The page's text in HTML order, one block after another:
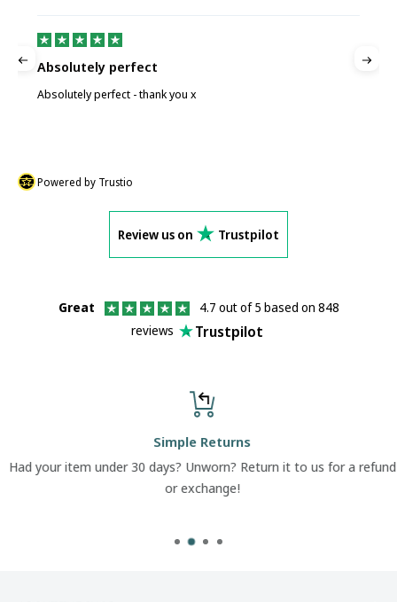
Absolutely perfect
Absolutely perfect - thank you x
Powered by Trustio
Review us on Trustpilot
Great
4.7 out of 5 based on 848
reviews
Trustpilot
Simple Returns
Had your item under 30 days? Unworn? Return it to us for a refund
or exchange!